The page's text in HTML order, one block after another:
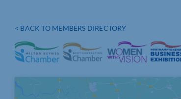
< BACK TO MEMBERS DIRECTORY